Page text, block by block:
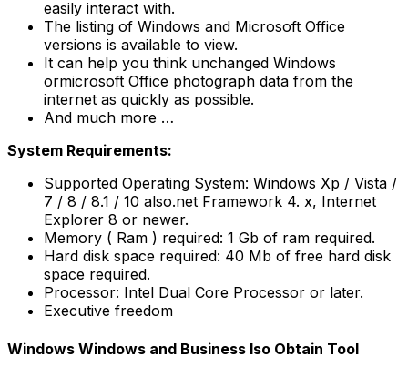
easily interact with.
The listing of Windows and Microsoft Office
versions is available to view.
It can help you think unchanged Windows
ormicrosoft Office photograph data from the
internet as quickly as possible.
And much more …
System Requirements:
Supported Operating System: Windows Xp / Vista /
7 / 8 / 8.1 / 10 also.net Framework 4. x, Internet
Explorer 8 or newer.
Memory ( Ram ) required: 1 Gb of ram required.
Hard disk space required: 40 Mb of free hard disk
space required.
Processor: Intel Dual Core Processor or later.
Executive freedom
Windows Windows and Business Iso Obtain Tool